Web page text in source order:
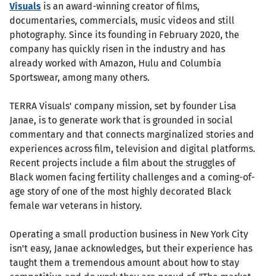
Visuals is an award-winning creator of films,
documentaries, commercials, music videos and still
photography. Since its founding in February 2020, the
company has quickly risen in the industry and has
already worked with Amazon, Hulu and Columbia
Sportswear, among many others.
TERRA Visuals' company mission, set by founder Lisa
Janae, is to generate work that is grounded in social
commentary and that connects marginalized stories and
experiences across film, television and digital platforms.
Recent projects include a film about the struggles of
Black women facing fertility challenges and a coming-of-
age story of one of the most highly decorated Black
female war veterans in history.
Operating a small production business in New York City
isn't easy, Janae acknowledges, but their experience has
taught them a tremendous amount about how to stay